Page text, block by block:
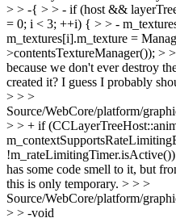
> > -{ > > - if (host &&
= 0; i < 3; ++i) { > > -
m_textures[i].m_texture =
>contentsTextureManager()); >
because we don't ever destroy
created it? I guess I probably
> > >
Source/WebCore/platform/
> > + if
has some code smell to it, but
this is only temporary. > > >
Source/WebCore/platform/
> > -void